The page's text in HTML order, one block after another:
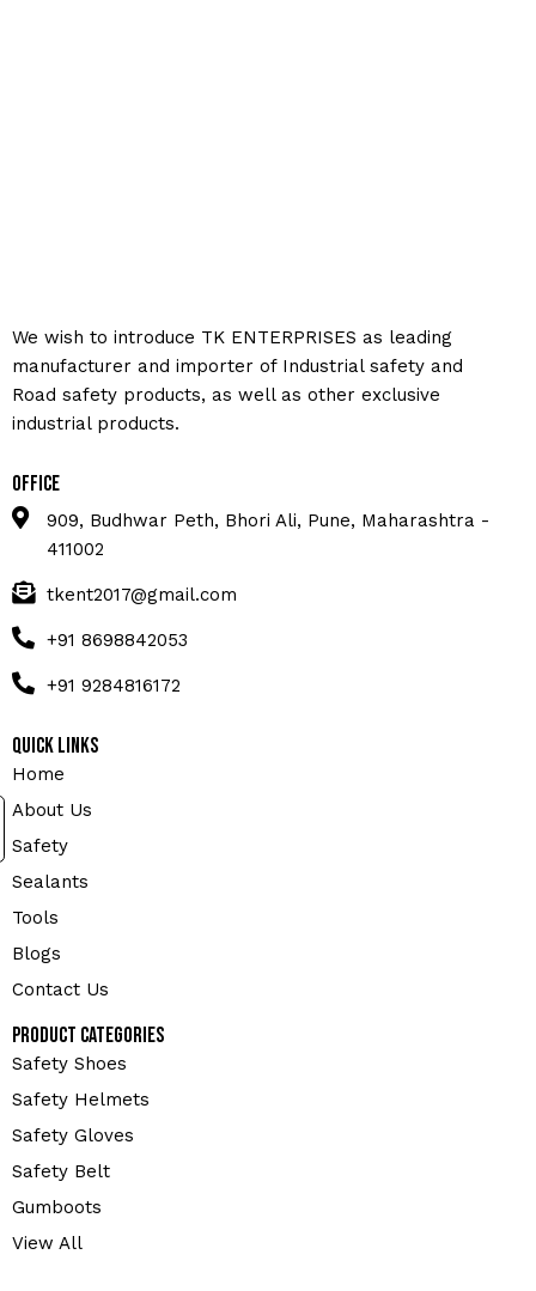
We wish to introduce TK ENTERPRISES as leading
manufacturer and importer of Industrial safety and
Road safety products, as well as other exclusive
industrial products.
Office
909, Budhwar Peth, Bhori Ali, Pune, Maharashtra -
411002
tkent2017@gmail.com
+91 8698842053
+91 9284816172
Quick Links
Home
About Us
Safety
Sealants
Tools
Blogs
Contact Us
Product Categories
Safety Shoes
Safety Helmets
Safety Gloves
Safety Belt
Gumboots
View All